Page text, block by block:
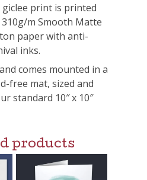
print is printed
m Smooth Matte
paper with anti-
inks.
comes mounted in a
free mat, sized and
standard 10″ x 10″
products